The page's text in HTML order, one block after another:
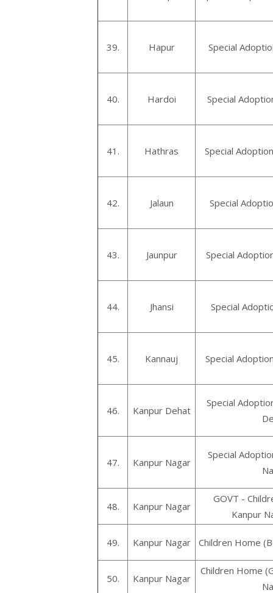
39. Hapur Special
40. Hardoi Special
41. Hathras Special
42. Jalaun Special
43. Jaunpur Special
44. Jhansi Special
45. Kannauj Special
46. Kanpur Dehat
Special
47. Kanpur Nagar
Special
48. Kanpur Nagar
GOVT -
Kanpur
49. Kanpur Nagar Children Home
50. Kanpur Nagar
Children Home